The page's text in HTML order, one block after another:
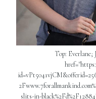
Top: Everlane;
slits-in-